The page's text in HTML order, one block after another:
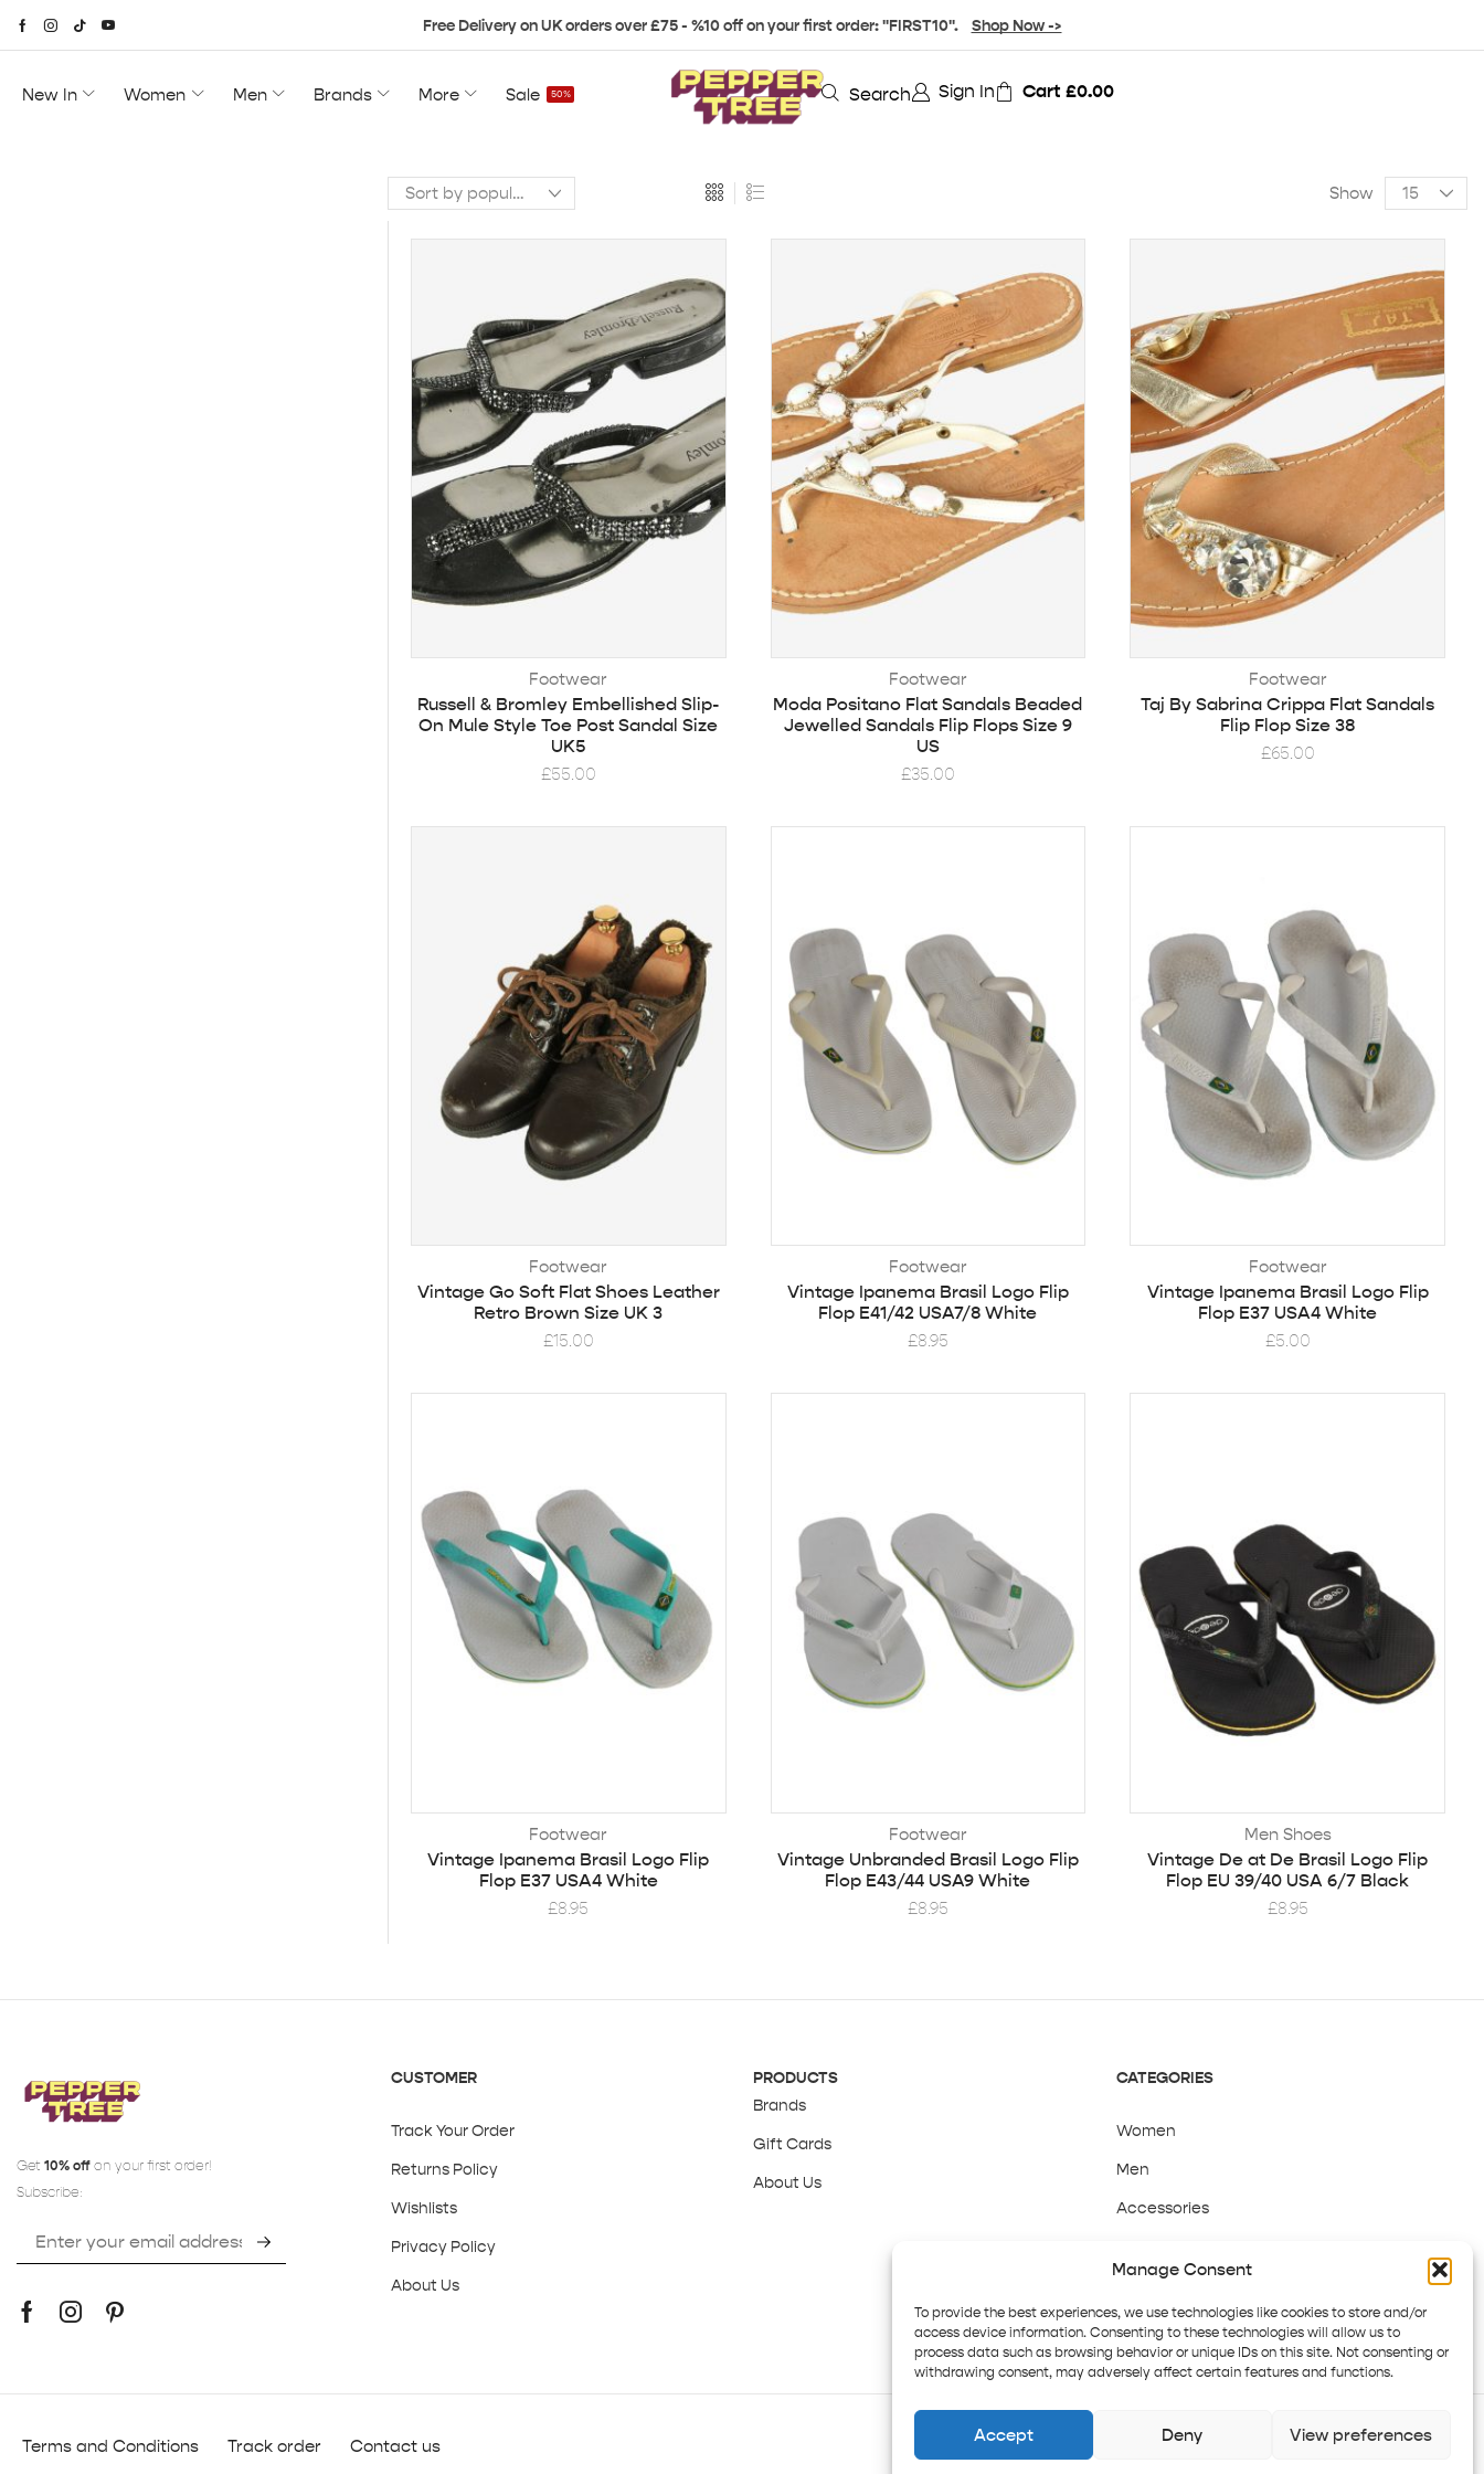
Manage Consent
To provide the best experiences, we use technologies like cookies to store and/or
access device information. Consenting to these technologies will allow us to
process data such as browsing behavior or unique IDs on this site. Not consenting or
withdrawing consent, may adversely affect certain features and functions.
Accept Deny View preferences
Free Delivery on UK orders over £75 - %10 off on your first order: "FIRST10". Shop Now ->
New In Women Men Brands More Sale 50% Search Sign In Cart £0.00
Show
Footwear
Russell & Bromley Embellished Slip-
On Mule Style Toe Post Sandal Size
UK5
£55.00
Footwear
Moda Positano Flat Sandals Beaded
Jewelled Sandals Flip Flops Size 9
US
£35.00
Footwear
Taj By Sabrina Crippa Flat Sandals
Flip Flop Size 38
£65.00
Footwear
Vintage Go Soft Flat Shoes Leather
Retro Brown Size UK 3
£15.00
Footwear
Vintage Ipanema Brasil Logo Flip
Flop E41/42 USA7/8 White
£8.95
Footwear
Vintage Ipanema Brasil Logo Flip
Flop E37 USA4 White
£5.00
Footwear
Vintage Ipanema Brasil Logo Flip
Flop E37 USA4 White
£8.95
Footwear
Vintage Unbranded Brasil Logo Flip
Flop E43/44 USA9 White
£8.95
Men Shoes
Vintage De at De Brasil Logo Flip
Flop EU 39/40 USA 6/7 Black
£8.95
Get 10% off on your first order!
Subscribe:
CUSTOMER
Track Your Order
Returns Policy
Wishlists
Privacy Policy
About Us
PRODUCTS
Brands
Gift Cards
About Us
CATEGORIES
Women
Men
Accessories
Terms and Conditions Track order Contact us
Copyright © 2025 Pepper Tree